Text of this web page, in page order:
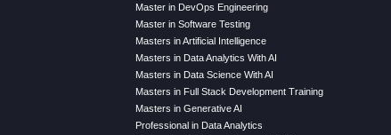
Master in DevOps Engineering
Master in Software Testing
Masters in Artificial Intelligence
Masters in Data Analytics With AI
Masters in Data Science With AI
Masters in Full Stack Development Training
Masters in Generative AI
Professional in Data Analytics